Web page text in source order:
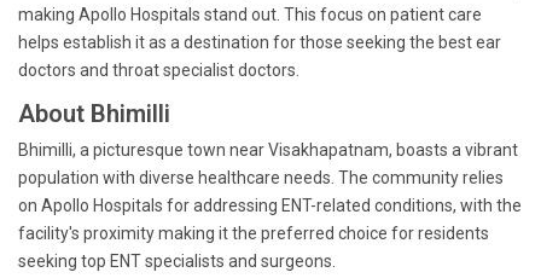
making Apollo Hospitals stand out. This focus on patient care
helps establish it as a destination for those seeking the best ear
doctors and throat specialist doctors.
About Bhimilli
Bhimilli, a picturesque town near Visakhapatnam, boasts a vibrant
population with diverse healthcare needs. The community relies
on Apollo Hospitals for addressing ENT-related conditions, with the
facility's proximity making it the preferred choice for residents
seeking top ENT specialists and surgeons.